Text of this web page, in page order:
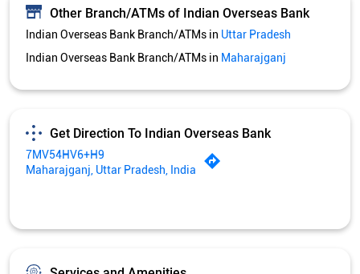
Services and Amenities
Nodal officer